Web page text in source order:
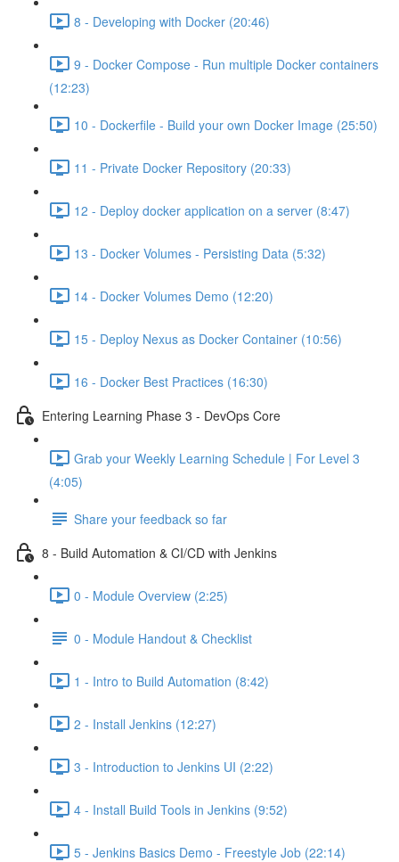
8 - Developing with Docker (20:46)
9 - Docker Compose - Run multiple Docker containers
(12:23)
10 - Dockerfile - Build your own Docker Image (25:50)
11 - Private Docker Repository (20:33)
12 - Deploy docker application on a server (8:47)
13 - Docker Volumes - Persisting Data (5:32)
14 - Docker Volumes Demo (12:20)
15 - Deploy Nexus as Docker Container (10:56)
16 - Docker Best Practices (16:30)
Entering Learning Phase 3 - DevOps Core
Grab your Weekly Learning Schedule | For Level 3
(4:05)
Share your feedback so far
8 - Build Automation & CI/CD with Jenkins
0 - Module Overview (2:25)
0 - Module Handout & Checklist
1 - Intro to Build Automation (8:42)
2 - Install Jenkins (12:27)
3 - Introduction to Jenkins UI (2:22)
4 - Install Build Tools in Jenkins (9:52)
5 - Jenkins Basics Demo - Freestyle Job (22:14)